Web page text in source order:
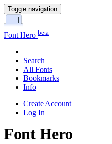
Toggle navigation
Font Hero beta
Search
All Fonts
Bookmarks
Info
Create Account
Log In
Font Hero